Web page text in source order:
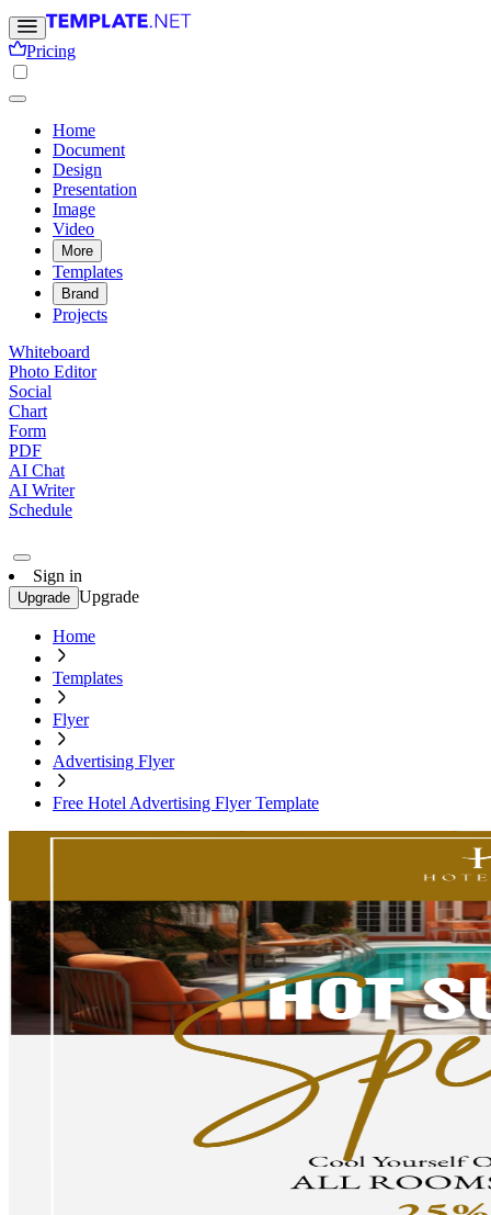
Pricing
Home
Document
Design
Presentation
Image
Video
More
Templates
Brand
Projects
Whiteboard
Photo Editor
Social
Chart
Form
PDF
AI Chat
AI Writer
Schedule
Sign in
Upgrade Upgrade
Home
Templates
Flyer
Advertising Flyer
Free Hotel Advertising Flyer Template